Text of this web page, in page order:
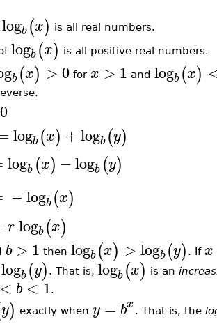
logb(x) is all real numbers.
logb(x) is all positive real numbers.
b(x) >0 for x > 1 and logb(x)
0
logb(x) +logb(y)
logb (x) −logb (y)
−logb(x)
rlogb(x)
b > 1 then logb(x) >logb(y) . If x
logb(y) . That is, logb(x) is an
< b < 1.
y) exactly when y = bx. That is, the